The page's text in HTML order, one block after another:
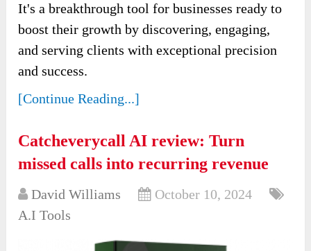
It's a breakthrough tool for businesses ready to
boost their growth by discovering, engaging,
and serving clients with exceptional precision
and success.
[Continue Reading...]
Catcheverycall AI review: Turn
missed calls into recurring revenue
David Williams
October 10, 2024
A.I Tools